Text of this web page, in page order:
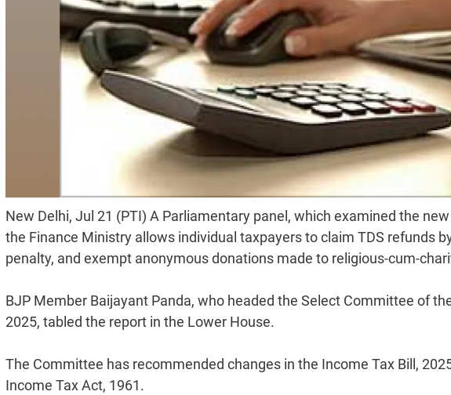
New Delhi, Jul 21 (PTI) A Parliamentary panel, which examined the
the Finance Ministry allows individual taxpayers to claim TDS refunds
penalty, and exempt anonymous donations made to religious-cum-
BJP Member Baijayant Panda, who headed the Select Committee of
2025, tabled the report in the Lower House.
The Committee has recommended changes in the Income Tax Bill,
Income Tax Act, 1961.